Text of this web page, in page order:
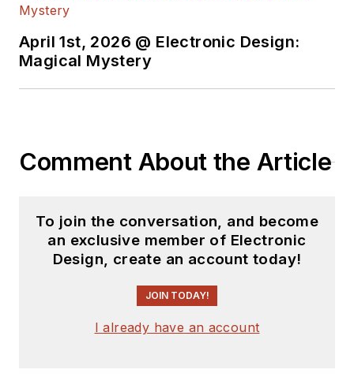
April 1st, 2026 @ Electronic Design:
Magical Mystery
Comment About the Article
To join the conversation, and become
an exclusive member of Electronic
Design, create an account today!
JOIN TODAY!
I already have an account